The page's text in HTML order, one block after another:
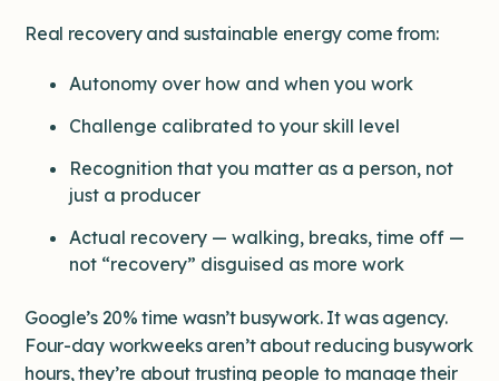
Real recovery and sustainable energy come from:
Autonomy over how and when you work
Challenge calibrated to your skill level
Recognition that you matter as a person, not
just a producer
Actual recovery — walking, breaks, time off —
not “recovery” disguised as more work
Google’s 20% time wasn’t busywork. It was agency.
Four-day workweeks aren’t about reducing busywork
hours, they’re about trusting people to manage their